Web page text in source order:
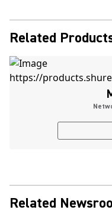
Related
Related